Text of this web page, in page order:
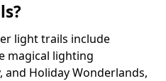
light trails include
magical lighting
Holiday Wonderlands,